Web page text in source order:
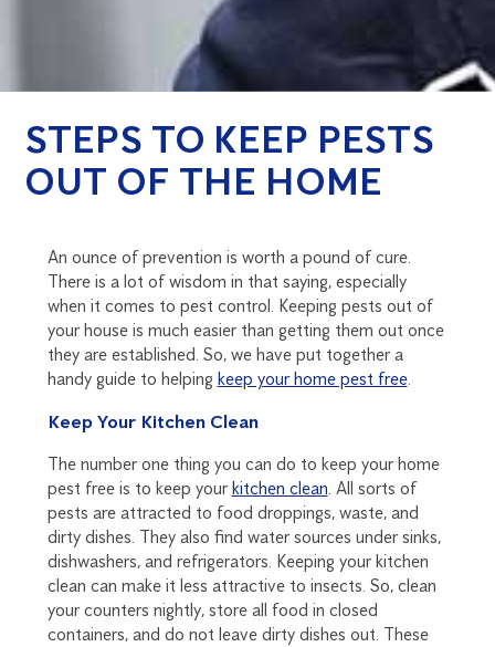
STEPS TO KEEP PESTS
OUT OF THE HOME
An ounce of prevention is worth a pound of cure.
There is a lot of wisdom in that saying, especially
when it comes to pest control. Keeping pests out of
your house is much easier than getting them out once
they are established. So, we have put together a
handy guide to helping keep your home pest free.
Keep Your Kitchen Clean
The number one thing you can do to keep your home
pest free is to keep your kitchen clean. All sorts of
pests are attracted to food droppings, waste, and
dirty dishes. They also find water sources under sinks,
dishwashers, and refrigerators. Keeping your kitchen
clean can make it less attractive to insects. So, clean
your counters nightly, store all food in closed
containers, and do not leave dirty dishes out. These